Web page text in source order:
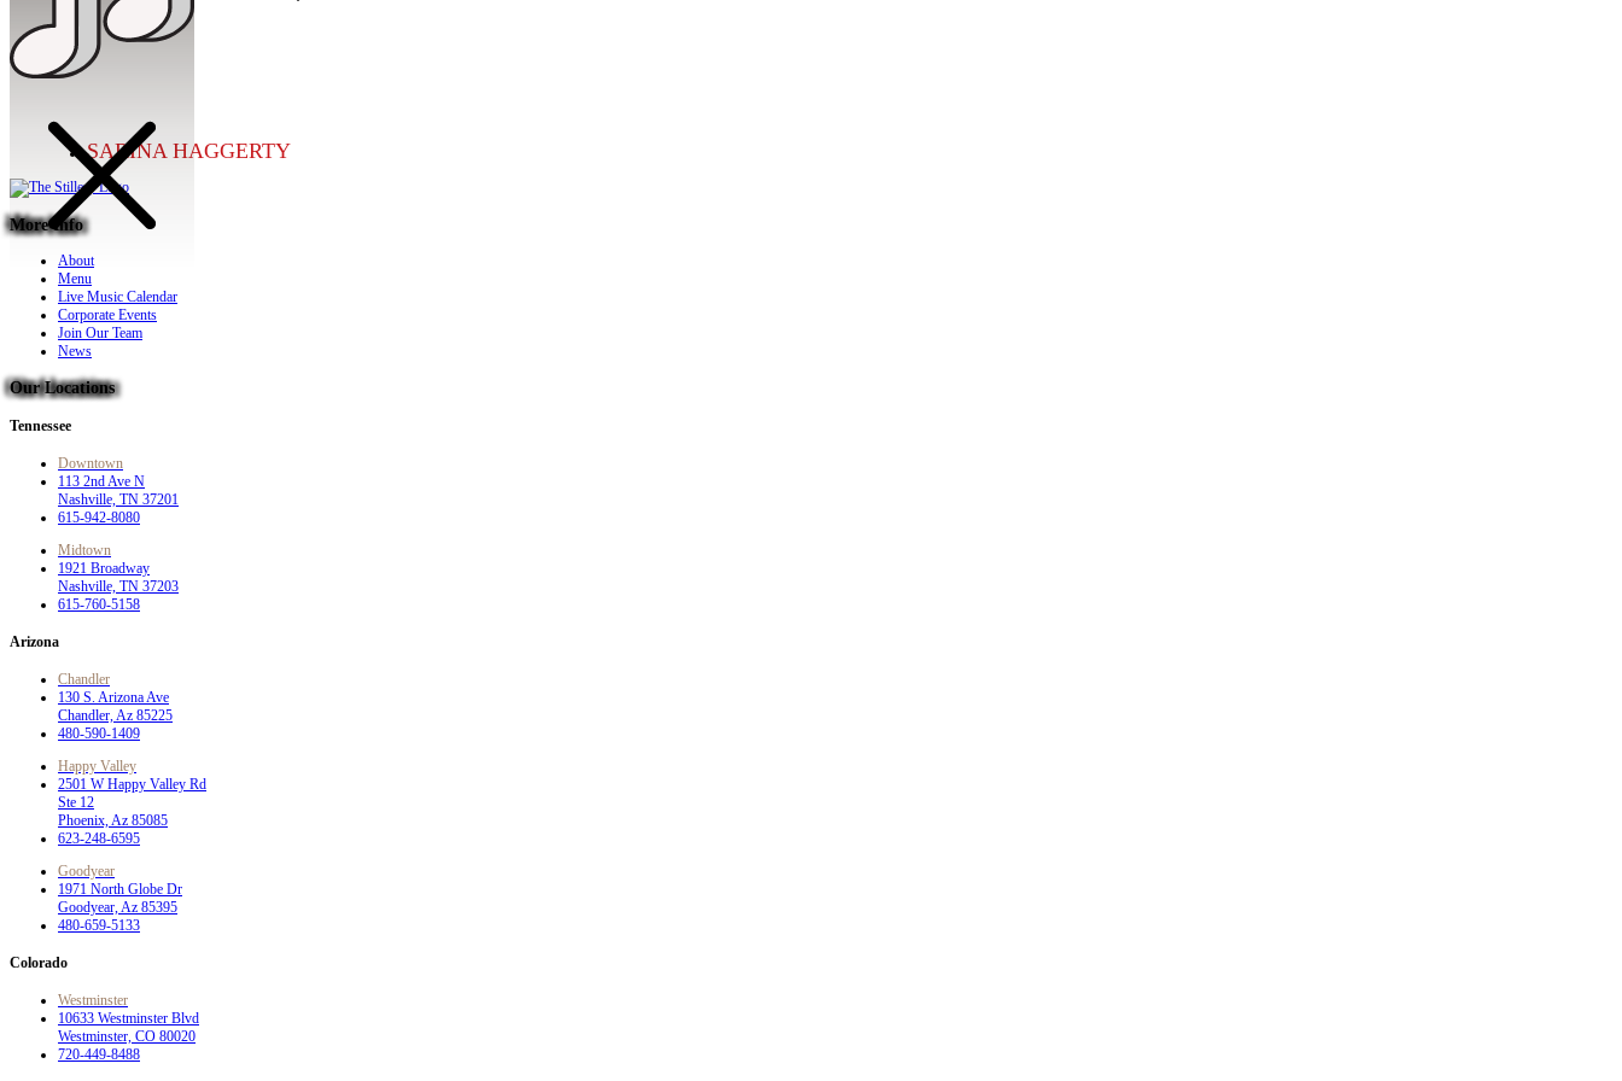
SARINA HAGGERTY
More Info
About
Menu
Live Music Calendar
Corporate Events
Join Our Team
News
Our Locations
Tennessee
Downtown
113 2nd Ave N
Nashville, TN 37201
615-942-8080
Midtown
1921 Broadway
Nashville, TN 37203
615-760-5158
Arizona
Chandler
130 S. Arizona Ave
Chandler, Az 85225
480-590-1409
Happy Valley
2501 W Happy Valley Rd
Ste 12
Phoenix, Az 85085
623-248-6595
Goodyear
1971 North Globe Dr
Goodyear, Az 85395
480-659-5133
Colorado
Westminster
10633 Westminster Blvd
Westminster, CO 80020
720-449-8488